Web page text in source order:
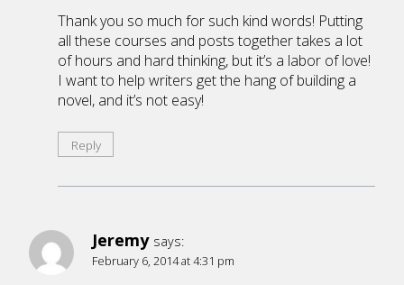
Thank you so much for such kind words! Putting
all these courses and posts together takes a lot
of hours and hard thinking, but it’s a labor of love!
I want to help writers get the hang of building a
novel, and it’s not easy!
Reply
Jeremy says:
February 6, 2014 at 4:31 pm